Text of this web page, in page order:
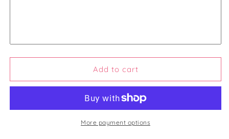
Minimalist
Menu
&amp;
Minimalist
Menu
&amp;
Add to cart
More payment options